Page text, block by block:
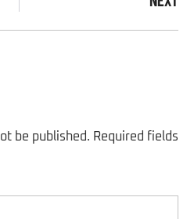
be published. Required fields